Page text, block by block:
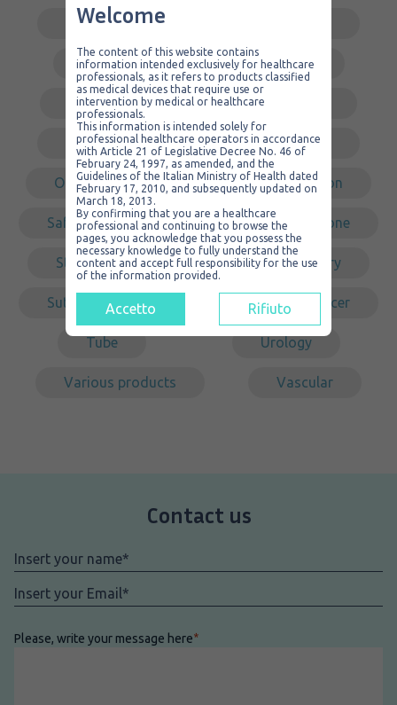
Gastric surgery
Kit Laparoscopy
Low pressure Middle ear
Non sterile Non-traumatic
Organizer PVC Redon
Safety Self-cleaning Silicone
Steel Sterile Surgery
Suture Transducer
Tube Urology
Various products Vascular
Contact us
Nome*
Email *
Please, write your message here*
Welcome
The content of this website contains
information intended exclusively for healthcare
professionals, as it refers to products classified
as medical devices that require use or
intervention by medical or healthcare
professionals.
This information is intended solely for
professional healthcare operators in accordance
with Article 21 of Legislative Decree No. 46 of
February 24, 1997, as amended, and the
Guidelines of the Italian Ministry of Health dated
February 17, 2010, and subsequently updated on
March 18, 2013.
By confirming that you are a healthcare
professional and continuing to browse the
pages, you acknowledge that you possess the
necessary knowledge to fully understand the
content and accept full responsibility for the use
of the information provided.
Accetto Rifiuto